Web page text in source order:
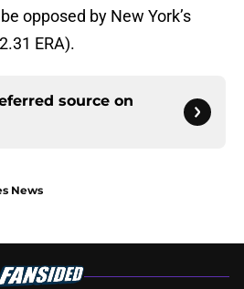
opposed by New York’s
ERA).
source on
News